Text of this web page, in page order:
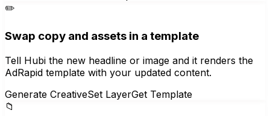
✏️
Swap copy and assets in a template
Tell Hubi the new headline or image and it renders the
AdRapid template with your updated content.
Generate CreativeSet LayerGet Template
📁